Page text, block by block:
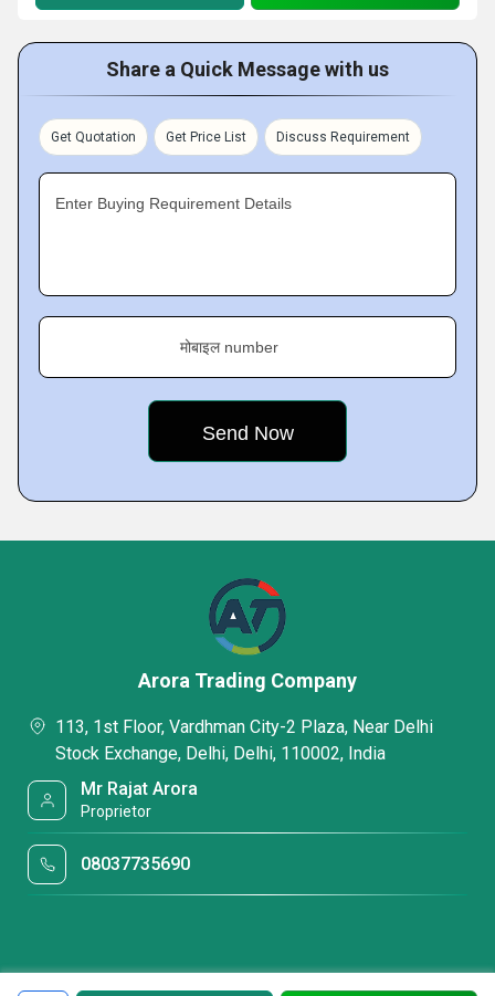
Share a Quick Message with us
Get Quotation Get Price List Discuss Requirement
Enter Buying Requirement Details
मोबाइल number
Arora Trading Company
113, 1st Floor, Vardhman City-2 Plaza, Near Delhi
Stock Exchange, Delhi, Delhi, 110002, India
Mr Rajat Arora
Proprietor
08037735690